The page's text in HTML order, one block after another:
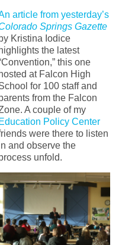
article from yesterday’s
Springs Gazette
by Kristina Iodice
highlights the latest
this one
hosted at Falcon High
for 100 staff and
from the Falcon
A couple of my
Education Policy Center
were there to listen
and observe the
unfold.